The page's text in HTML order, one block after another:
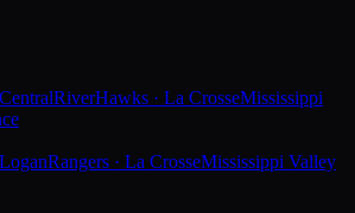
RiverHawks · La CrosseMississippi
Rangers · La CrosseMississippi Valley